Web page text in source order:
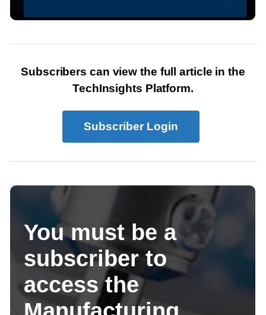
Subscribers can view the full article in the
TechInsights Platform.
Subscriber Login
You must be a
subscriber to
access the